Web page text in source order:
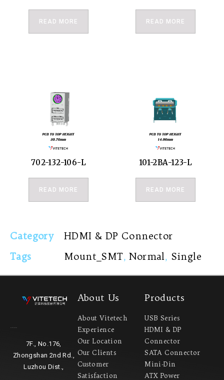
READ MORE READ MORE
702-132-106-L
READ MORE
101-2BA-123-L
READ MORE
Category
HDMI & DP Connector
Tags
Mount_SMT,Normal, Single
7F., No.176,
Zhongshan 2nd Rd.,
Luzhou Dist.,
About Us
About Vitetech
Experience
Our Location
Our Clients
Customer
Satisfaction
Products
USB Series
HDMI & DP
Connector
SATA Connector
Mini-Din
ATX Power